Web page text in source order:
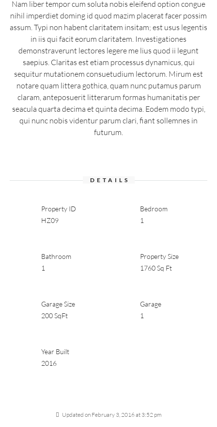
Nam liber tempor cum soluta nobis eleifend option congue
nihil imperdiet doming id quod mazim placerat facer possim
assum. Typi non habent claritatem insitam; est usus legentis
in iis qui facit eorum claritatem. Investigationes
demonstraverunt lectores legere me lius quod ii legunt
saepius. Claritas est etiam processus dynamicus, qui
sequitur mutationem consuetudium lectorum. Mirum est
notare quam littera gothica, quam nunc putamus parum
claram, anteposuerit litterarum formas humanitatis per
seacula quarta decima et quinta decima. Eodem modo typi,
qui nunc nobis videntur parum clari, fiant sollemnes in
futurum.
DETAILS
Property ID
HZ09
Bedroom
1
Bathroom
1
Property Size
1760 Sq Ft
Garage Size
200 SqFt
Garage
1
Year Built
2016
Updated on February 3, 2016 at 3:52 pm